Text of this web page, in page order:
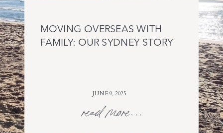
read more...
JUNE 9, 2025
MOVING OVERSEAS WITH
FAMILY: OUR SYDNEY STORY